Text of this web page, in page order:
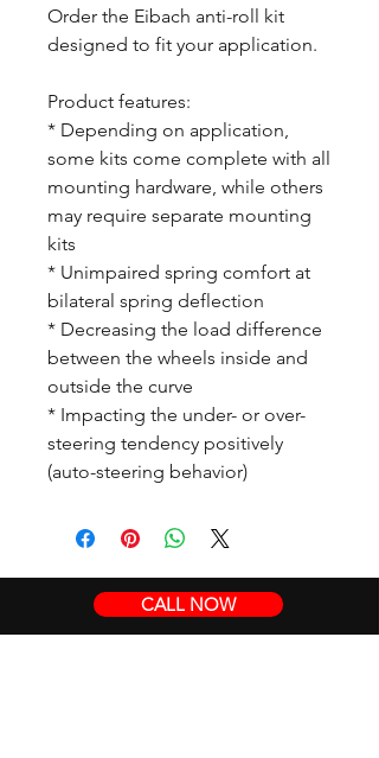
Order the Eibach anti-roll kit
designed to fit your application.
Product features:
* Depending on application,
some kits come complete with all
mounting hardware, while others
may require separate mounting
kits
* Unimpaired spring comfort at
bilateral spring deflection
* Decreasing the load difference
between the wheels inside and
outside the curve
* Impacting the under- or over-
steering tendency positively
(auto-steering behavior)
CALL NOW